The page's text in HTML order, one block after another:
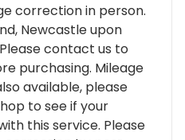
correction in person.
Newcastle upon
contact us to
purchasing. Mileage
available, please
to see if your
this service. Please